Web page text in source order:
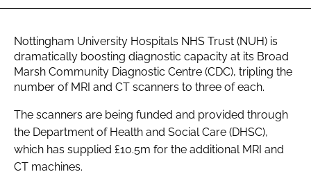
Nottingham University Hospitals NHS Trust (NUH) is
dramatically boosting diagnostic capacity at its Broad
Marsh Community Diagnostic Centre (CDC), tripling the
number of MRI and CT scanners to three of each.
The scanners are being funded and provided through
the Department of Health and Social Care (DHSC),
which has supplied £10.5m for the additional MRI and
CT machines.